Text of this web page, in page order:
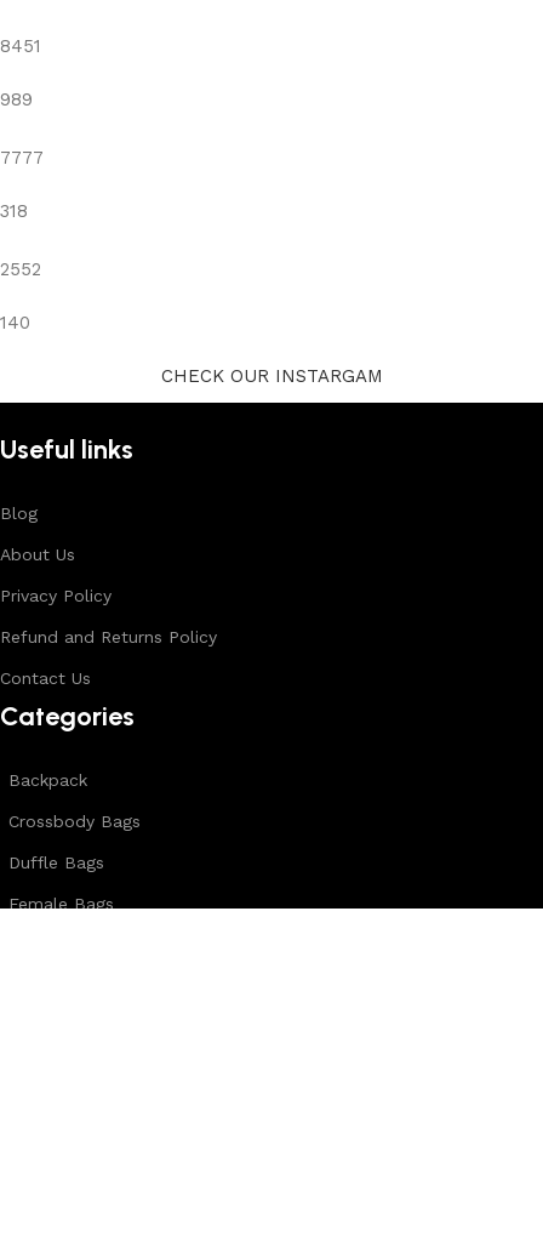
8451
989
7777
318
2552
140
CHECK OUR INSTARGAM
Useful links
Blog
About Us
Privacy Policy
Refund and Returns Policy
Contact Us
Categories
Backpack
Crossbody Bags
Duffle Bags
Female Bags